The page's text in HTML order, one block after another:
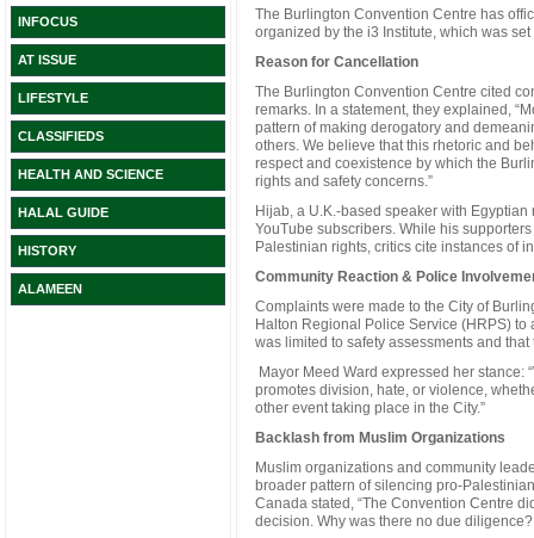
INFOCUS
AT ISSUE
LIFESTYLE
CLASSIFIEDS
HEALTH AND SCIENCE
HALAL GUIDE
HISTORY
ALAMEEN
The Burlington Convention Centre has
organized by the i3 Institute, which was
Reason for Cancellation
The Burlington Convention Centre cited
remarks. In a statement, they explained,
pattern of making derogatory and
others. We believe that this rhetoric and
respect and coexistence by which the
rights and safety concerns.”
Hijab, a U.K.-based speaker with
YouTube subscribers. While his
Palestinian rights, critics cite instances of
Community Reaction & Police
Complaints were made to the City of
Halton Regional Police Service (HRPS)
was limited to safety assessments and
Mayor Meed Ward expressed her stance:
promotes division, hate, or violence,
other event taking place in the City.”
Backlash from Muslim Organizations
Muslim organizations and community
broader pattern of silencing pro-
Canada stated, “The Convention Centre
decision. Why was there no due